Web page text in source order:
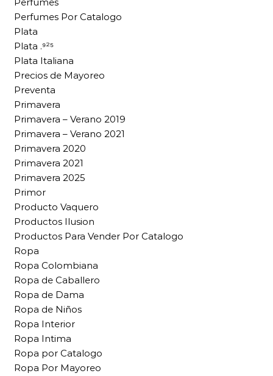
Perfumes Por Catalogo
Plata
Plata .⁹²⁵
Plata Italiana
Precios de Mayoreo
Preventa
Primavera
Primavera – Verano 2019
Primavera – Verano 2021
Primavera 2020
Primavera 2021
Primavera 2025
Primor
Producto Vaquero
Productos Ilusion
Productos Para Vender Por Catalogo
Ropa
Ropa Colombiana
Ropa de Caballero
Ropa de Dama
Ropa de Niños
Ropa Interior
Ropa Intima
Ropa por Catalogo
Ropa Por Mayoreo